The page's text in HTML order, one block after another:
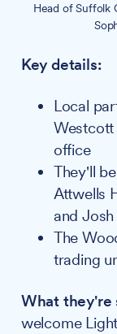
Head of Suffolk
Key details:
Local
office
They'll
Attwells
and
The
trading
What they're
welcome